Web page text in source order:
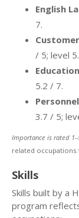
English
7.
/ 5; level
5.2 / 7.
3.7 / 5;
Importance is rated
related
Skills
Skills built by a
program